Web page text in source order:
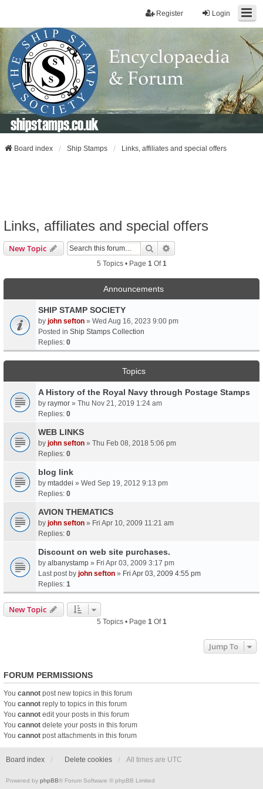
Login
Register
shipstamps.co.uk
Board index Ship Stamps Links, affiliates and special offers
Links, affiliates and special offers
New Topic Search
5 Topics • Page 1Of1
Announcements
SHIP STAMP SOCIETY
by john sefton » Wed Aug 16, 2023 9:00 pm
Posted in Ship Stamps Collection
Replies: 0
Topics
A History of the Royal Navy through Postage Stamps
by raymor » Thu Nov 21, 2019 1:24 am
Replies: 0
WEB LINKS
by john sefton » Thu Feb 08, 2018 5:06 pm
Replies: 0
blog link
by mtaddei » Wed Sep 19, 2012 9:13 pm
Replies: 0
AVION THEMATICS
by john sefton » Fri Apr 10, 2009 11:21 am
Replies: 0
Discount on web site purchases.
by albanystamp » Fri Apr 03, 2009 3:17 pm
Last post by john sefton » Fri Apr 03, 2009 4:55 pm
Replies: 1
New Topic
5 Topics • Page 1Of1
Jump To
FORUM PERMISSIONS
You cannot post new topics in this forum
You cannot reply to topics in this forum
You cannot edit your posts in this forum
You cannot delete your posts in this forum
You cannot post attachments in this forum
Board index Delete cookies All times are UTC
Powered by phpBB® Forum Software © phpBB Limited